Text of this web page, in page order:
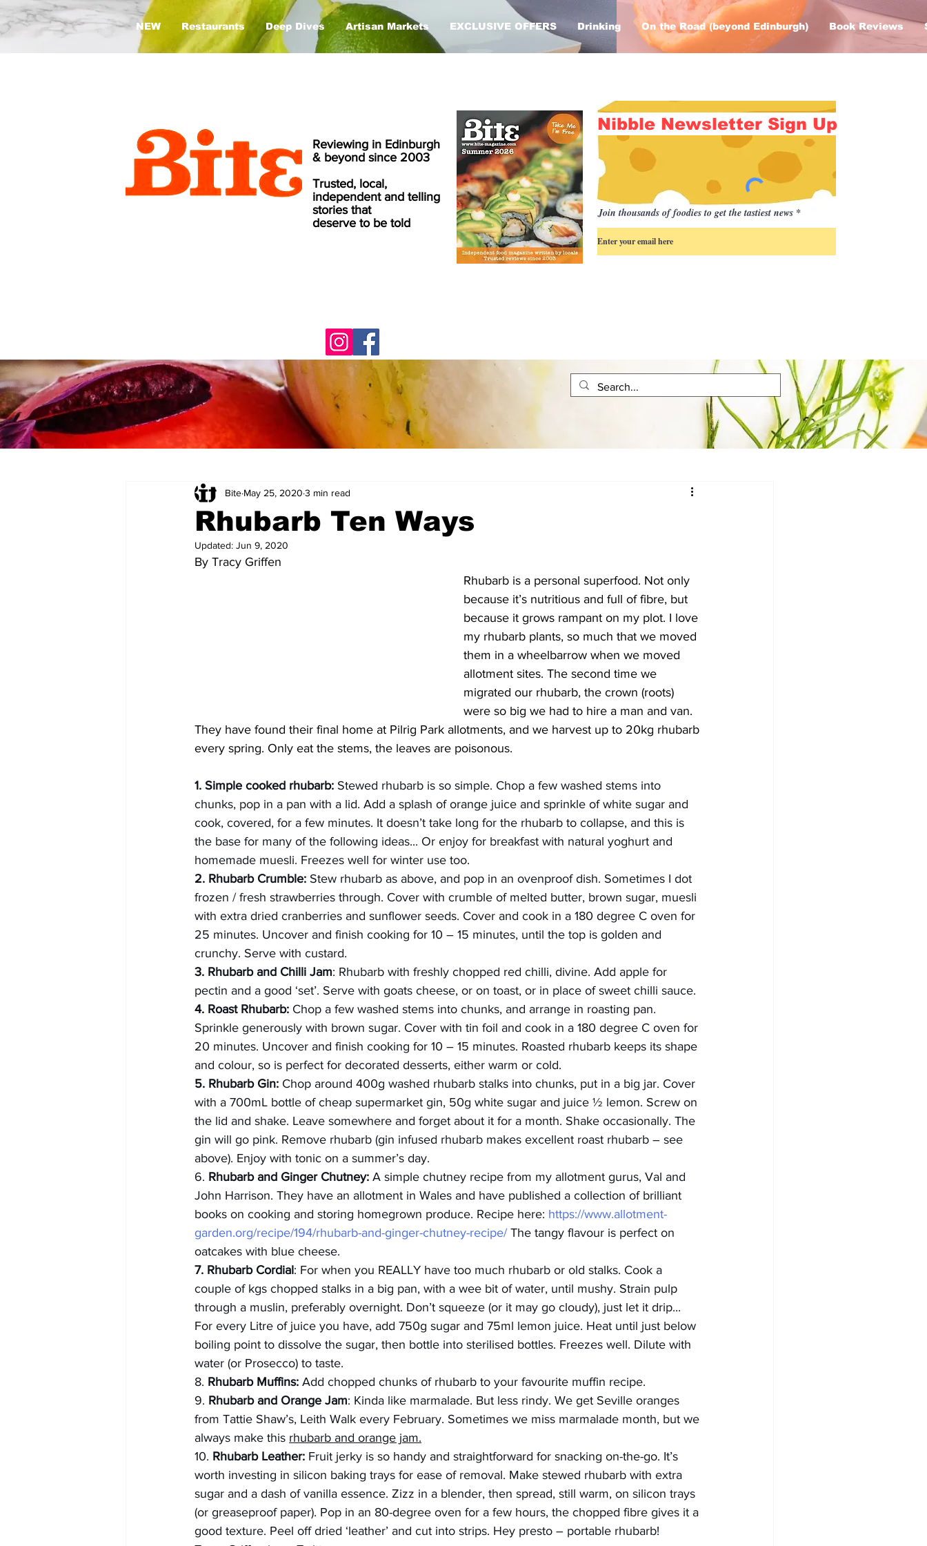
NEW Restaurants Deep Dives Artisan Markets EXCLUSIVE OFFERS Drinking On the Road (beyond Edinburgh) Book Reviews
Reviewing in Edinburgh
& beyond since 2003
Trusted, local,
independent and telling
stories that
deserve to be told
Nibble Newsletter Sign Up
Join thousands of foodies to get the tastiest news
Rhubarb Ten Ways
Bite May 25, 2020 3 min read
Updated: Jun 9, 2020
By Tracy Griffen
Rhubarb is a personal superfood. Not only
because it’s nutritious and full of fibre, but
because it grows rampant on my plot. I love
my rhubarb plants, so much that we moved
them in a wheelbarrow when we moved
allotment sites. The second time we
migrated our rhubarb, the crown (roots)
were so big we had to hire a man and van.
They have found their final home at Pilrig Park allotments, and we harvest up to 20kg rhubarb
every spring. Only eat the stems, the leaves are poisonous.
1. Simple cooked rhubarb: Stewed rhubarb is so simple. Chop a few washed stems into
chunks, pop in a pan with a lid. Add a splash of orange juice and sprinkle of white sugar and
cook, covered, for a few minutes. It doesn’t take long for the rhubarb to collapse, and this is
the base for many of the following ideas... Or enjoy for breakfast with natural yoghurt and
homemade muesli. Freezes well for winter use too.
2. Rhubarb Crumble: Stew rhubarb as above, and pop in an ovenproof dish. Sometimes I dot
frozen / fresh strawberries through. Cover with crumble of melted butter, brown sugar, muesli
with extra dried cranberries and sunflower seeds. Cover and cook in a 180 degree C oven for
25 minutes. Uncover and finish cooking for 10 – 15 minutes, until the top is golden and
crunchy. Serve with custard.
3. Rhubarb and Chilli Jam: Rhubarb with freshly chopped red chilli, divine. Add apple for
pectin and a good ‘set’. Serve with goats cheese, or on toast, or in place of sweet chilli sauce.
4. Roast Rhubarb: Chop a few washed stems into chunks, and arrange in roasting pan.
Sprinkle generously with brown sugar. Cover with tin foil and cook in a 180 degree C oven for
20 minutes. Uncover and finish cooking for 10 – 15 minutes. Roasted rhubarb keeps its shape
and colour, so is perfect for decorated desserts, either warm or cold.
5. Rhubarb Gin: Chop around 400g washed rhubarb stalks into chunks, put in a big jar. Cover
with a 700mL bottle of cheap supermarket gin, 50g white sugar and juice ½ lemon. Screw on
the lid and shake. Leave somewhere and forget about it for a month. Shake occasionally. The
gin will go pink. Remove rhubarb (gin infused rhubarb makes excellent roast rhubarb – see
above). Enjoy with tonic on a summer’s day.
6. Rhubarb and Ginger Chutney: A simple chutney recipe from my allotment gurus, Val and
John Harrison. They have an allotment in Wales and have published a collection of brilliant
books on cooking and storing homegrown produce. Recipe here: https://www.allotment-
garden.org/recipe/194/rhubarb-and-ginger-chutney-recipe/ The tangy flavour is perfect on
oatcakes with blue cheese.
7. Rhubarb Cordial: For when you REALLY have too much rhubarb or old stalks. Cook a
couple of kgs chopped stalks in a big pan, with a wee bit of water, until mushy. Strain pulp
through a muslin, preferably overnight. Don’t squeeze (or it may go cloudy), just let it drip...
For every Litre of juice you have, add 750g sugar and 75ml lemon juice. Heat until just below
boiling point to dissolve the sugar, then bottle into sterilised bottles. Freezes well. Dilute with
water (or Prosecco) to taste.
8. Rhubarb Muffins: Add chopped chunks of rhubarb to your favourite muffin recipe.
9. Rhubarb and Orange Jam: Kinda like marmalade. But less rindy. We get Seville oranges
from Tattie Shaw’s, Leith Walk every February. Sometimes we miss marmalade month, but we
always make this rhubarb and orange jam.
10. Rhubarb Leather: Fruit jerky is so handy and straightforward for snacking on-the-go. It’s
worth investing in silicon baking trays for ease of removal. Make stewed rhubarb with extra
sugar and a dash of vanilla essence. Zizz in a blender, then spread, still warm, on silicon trays
(or greaseproof paper). Pop in an 80-degree oven for a few hours, the chopped fibre gives it a
good texture. Peel off dried ‘leather’ and cut into strips. Hey presto – portable rhubarb!